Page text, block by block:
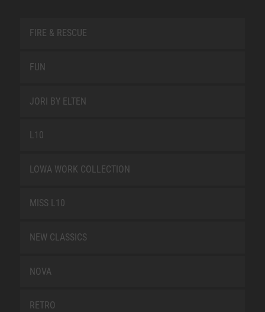
FIRE & RESCUE
FUN
JORI BY ELTEN
L10
LOWA WORK COLLECTION
MISS L10
NEW CLASSICS
NOVA
RETRO